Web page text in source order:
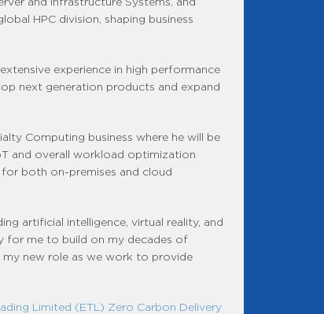
HPC division, shaping business
experience in high performance
next generation products and expand
Computing business where he will be
and overall workload optimization
both on-premises and cloud
artificial intelligence, virtual reality, and
for me to build on my decades of
my new role as we work to provide
Limited (ETL) Zero Carbon Delivery